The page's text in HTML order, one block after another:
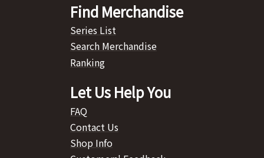
Find Merchandise
Series List
Search Merchandise
Ranking
Let Us Help You
FAQ
Contact Us
Shop Info